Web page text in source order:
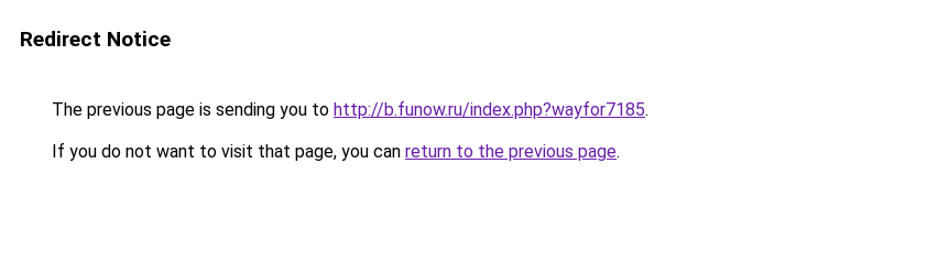
Redirect Notice
The previous page is sending you to http://b.funow.ru/index.php?wayfor7185.
If you do not want to visit that page, you can return to the previous page.